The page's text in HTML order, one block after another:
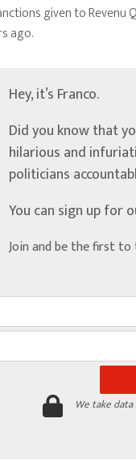
given to
ago.
Hey, it’s Franco.
Did you know that
hilarious and
politicians
You can sign up for
Join and be the first
We take